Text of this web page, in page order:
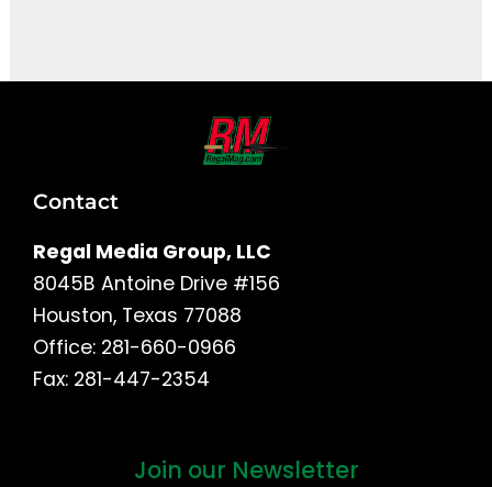
Contact
Regal Media Group, LLC
8045B Antoine Drive #156
Houston, Texas 77088
Office: 281-660-0966
Fax: 281-447-2354
Join our Newsletter